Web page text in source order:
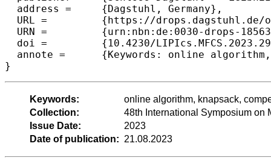
  address =	{Dagstuhl, Germany},
  URL =		{https://drops.dagstuhl.de/opus/volltexte/2023/18563},
  URN =		{urn:nbn:de:0030-drops-185635},
  doi =		{10.4230/LIPIcs.MFCS.2023.29},
  annote =	{Keywords: online algorithm, knapsack, competitive ratio, reservation, preemption}
}
Keywords:
online algorithm, knapsack,
Collection:
48th International Symposium on
Issue Date:
2023
Date of publication: 21.08.2023